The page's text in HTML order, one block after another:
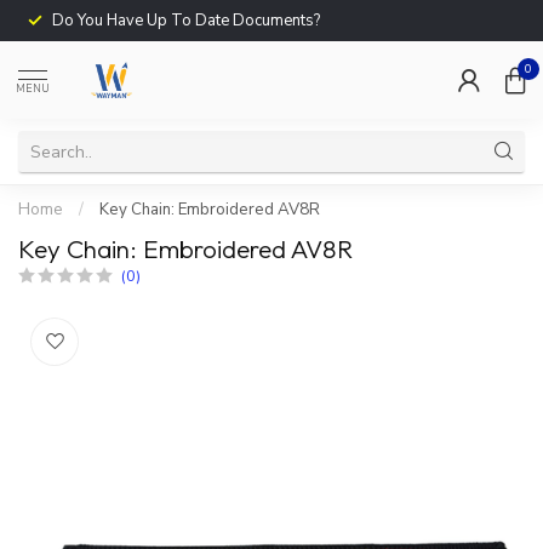
Do You Have Up To Date Documents?
MENU
0
Home / Key Chain: Embroidered AV8R
Key Chain: Embroidered AV8R
(0)